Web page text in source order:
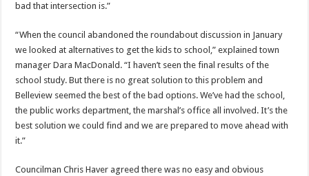
bad that intersection is.”
“When the council abandoned the roundabout discussion in January
we looked at alternatives to get the kids to school,” explained town
manager Dara MacDonald. “I haven’t seen the final results of the
school study. But there is no great solution to this problem and
Belleview seemed the best of the bad options. We’ve had the school,
the public works department, the marshal’s office all involved. It’s the
best solution we could find and we are prepared to move ahead with
it.”
Councilman Chris Haver agreed there was no easy and obvious